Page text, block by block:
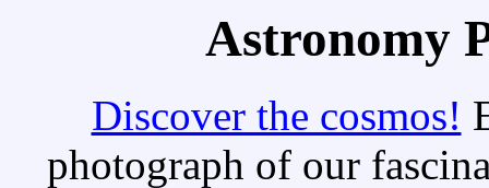
Astronomy
Discover the cosmos!
photograph of our